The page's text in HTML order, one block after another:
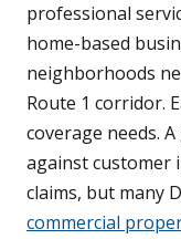
professional
home-based
neighborhoods
Route 1 corridor.
coverage needs.
against customer
claims, but many
commercial